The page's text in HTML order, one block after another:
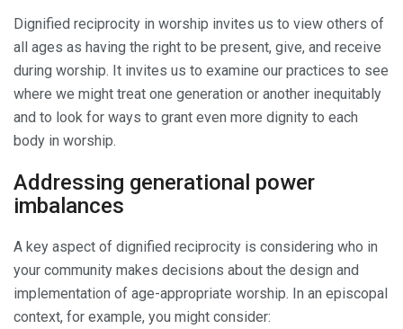
Dignified reciprocity in worship invites us to view others of
all ages as having the right to be present, give, and receive
during worship. It invites us to examine our practices to see
where we might treat one generation or another inequitably
and to look for ways to grant even more dignity to each
body in worship.
Addressing generational power
imbalances
A key aspect of dignified reciprocity is considering who in
your community makes decisions about the design and
implementation of age-appropriate worship. In an episcopal
context, for example, you might consider: